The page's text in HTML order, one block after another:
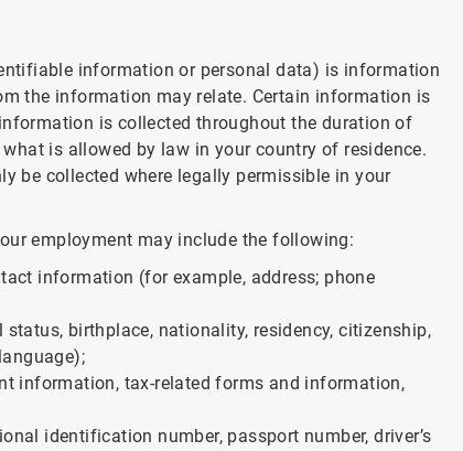
information or personal data) is information
the information may relate. Certain information is
is collected throughout the duration of
is allowed by law in your country of residence.
be collected where legally permissible in your
employment may include the following:
information (for example, address; phone
birthplace, nationality, residency, citizenship,
information, tax-related forms and information,
identification number, passport number, driver’s